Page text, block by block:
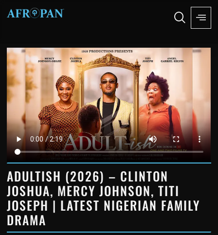
ADULTISH (2026) – CLINTON
JOSHUA, MERCY JOHNSON, TITI
JOSEPH | LATEST NIGERIAN FAMILY
DRAMA